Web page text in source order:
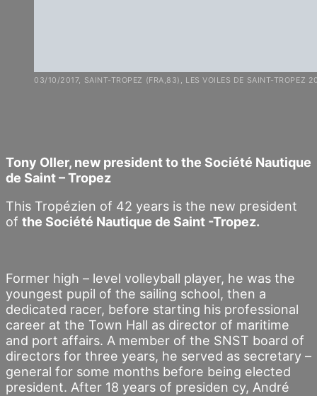
03/10/2017, SAINT-TROPEZ (FRA,83), LES VOILES DE SAINT-TROPEZ
Tony Oller, new president to the Société Nautique
de Saint – Tropez
This Tropézien of 42 years is the new president
of the Société Nautique de Saint -Tropez.
Former high – level volleyball player, he was the
youngest pupil of the sailing school, then a
dedicated racer, before starting his professional
career at the Town Hall as director of maritime
and port affairs. A member of the SNST board of
directors for three years, he served as secretary –
general for some months before being elected
president. After 18 years of presiden cy, André